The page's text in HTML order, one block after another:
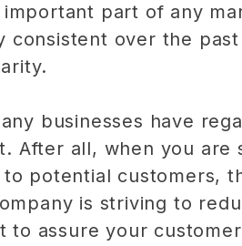
part of any
consistent over the
businesses have
After all, when you are
potential customers,
is striving to
to assure your